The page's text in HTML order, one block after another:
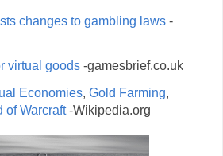
changes to gambling laws-
virtual goods-gamesbrief.co.uk
Economies, Gold Farming,
of Warcraft-Wikipedia.org